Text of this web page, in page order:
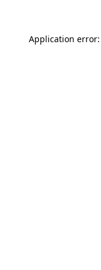
Application